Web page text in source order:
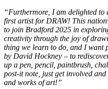
“Furthermore, I am delighted to
first artist for DRAW! This
to join Bradford 2025 in
creativity through the joy of
thing we learn to do, and I want
by David Hockney – to
up a pen, pencil, paintbrush,
post-it note, just get involved
and works of art!”